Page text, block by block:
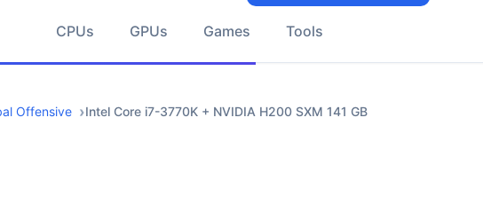
CPUs GPUs Games Tools
Offensive Intel Core i7-3770K + NVIDIA H200 SXM 141 GB